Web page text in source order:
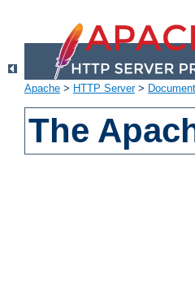
Apache > HTTP Server>
The